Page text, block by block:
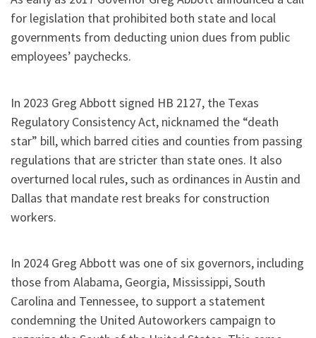
for legislation that prohibited both state and local
governments from deducting union dues from public
employees’ paychecks.
In 2023 Greg Abbott signed HB 2127, the Texas
Regulatory Consistency Act, nicknamed the “death
star” bill, which barred cities and counties from passing
regulations that are stricter than state ones. It also
overturned local rules, such as ordinances in Austin and
Dallas that mandate rest breaks for construction
workers.
In 2024 Greg Abbott was one of six governors, including
those from Alabama, Georgia, Mississippi, South
Carolina and Tennessee, to support a statement
condemning the United Autoworkers campaign to